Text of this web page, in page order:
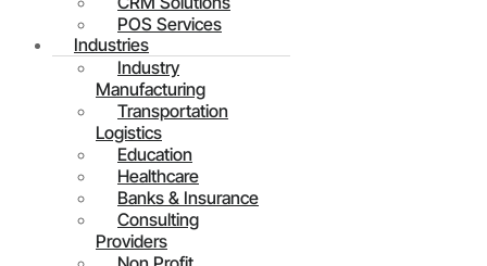
POS Services
Industries
Industry
Manufacturing
Transportation
Logistics
Education
Healthcare
Banks & Insurance
Consulting
Providers